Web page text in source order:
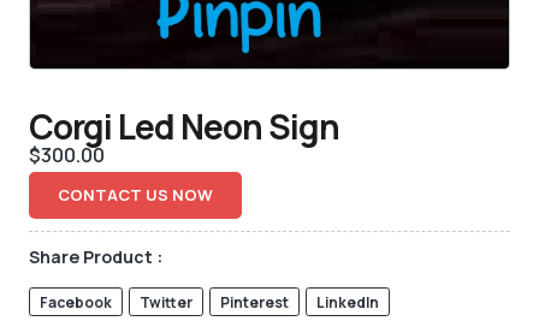
Corgi Led Neon Sign
$300.00
CONTACT US NOW
Share Product :
Facebook Twitter Pinterest LinkedIn